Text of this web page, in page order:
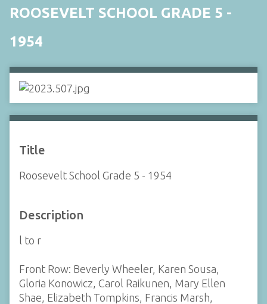
ROOSEVELT SCHOOL GRADE 5 -
1954
Title
Roosevelt School Grade 5 - 1954
Description
l to r
Front Row: Beverly Wheeler, Karen Sousa,
Gloria Konowicz, Carol Raikunen, Mary Ellen
Shae, Elizabeth Tompkins, Francis Marsh,